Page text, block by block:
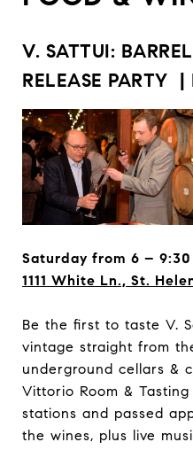
V. SATTUI:
RELEASE PARTY |
Saturday from 6 –
1111 White Ln., St.
Be the first to taste V.
vintage straight from
underground cellars &
Vittorio Room &
stations and passed
the wines, plus live